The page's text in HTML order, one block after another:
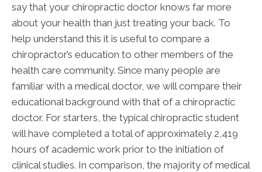
say that your chiropractic doctor knows far more
about your health than just treating your back. To
help understand this it is useful to compare a
chiropractor’s education to other members of the
health care community. Since many people are
familiar with a medical doctor, we will compare their
educational background with that of a chiropractic
doctor. For starters, the typical chiropractic student
will have completed a total of approximately 2,419
hours of academic work prior to the initiation of
clinical studies. In comparison, the majority of medical